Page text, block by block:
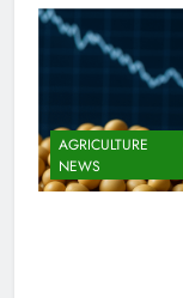
AGRICULTURE
NEWS